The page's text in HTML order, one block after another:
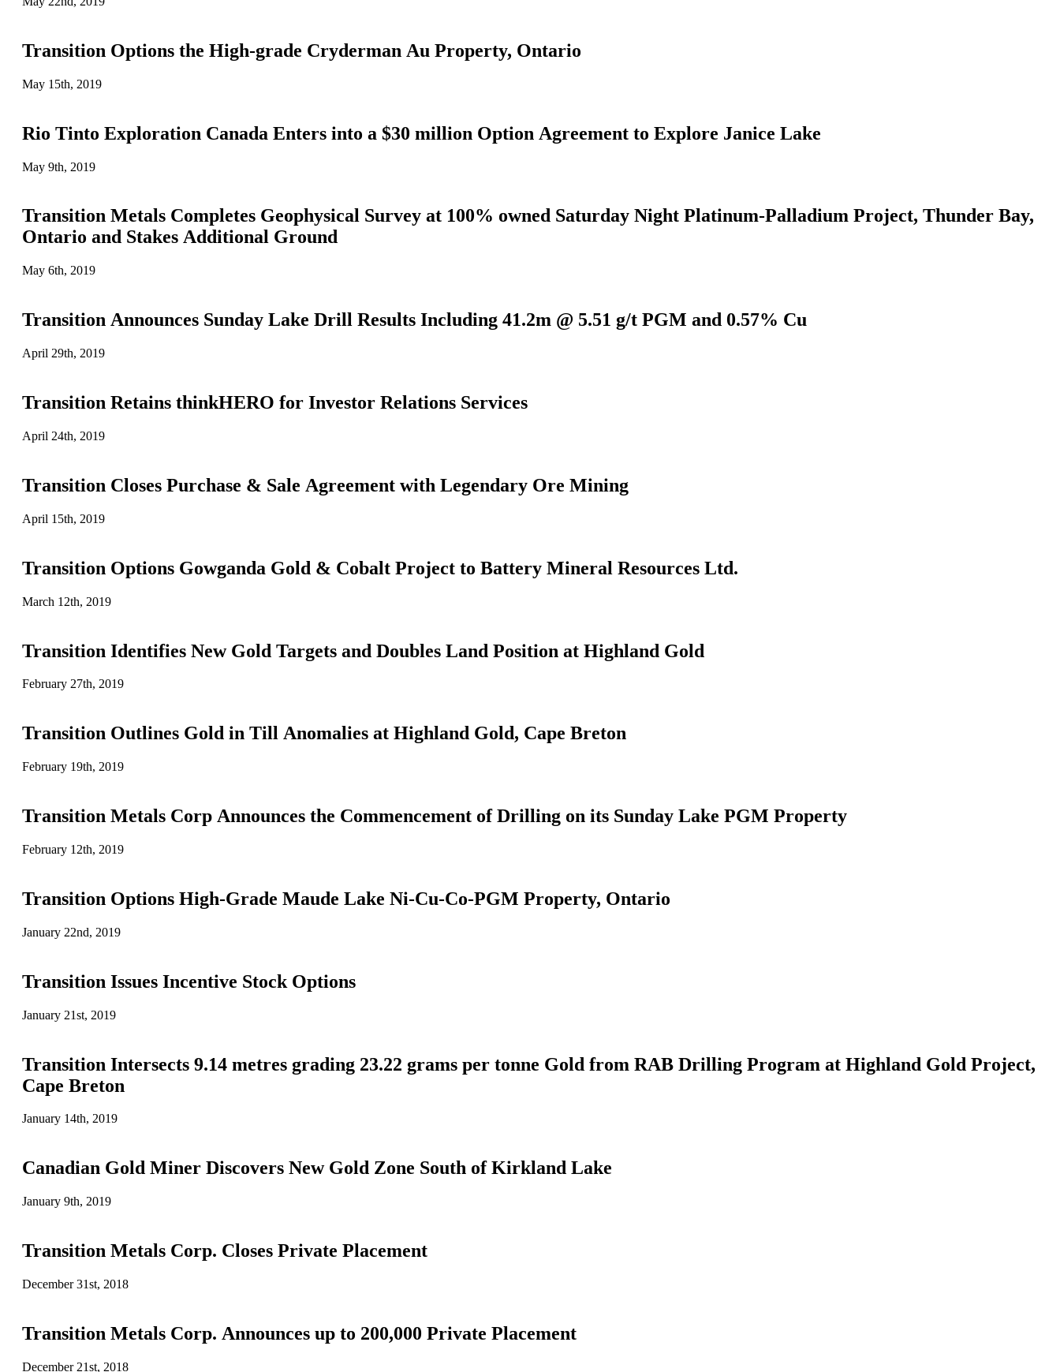
Transition Options the High-grade Cryderman Au Property, Ontario
May 15th, 2019
Rio Tinto Exploration Canada Enters into a $30 million Option Agreement to Explore Janice Lake
May 9th, 2019
Transition Metals Completes Geophysical Survey at 100% owned Saturday Night Platinum-Palladium Project, Thunder Bay,
Ontario and Stakes Additional Ground
May 6th, 2019
Transition Announces Sunday Lake Drill Results Including 41.2m @ 5.51 g/t PGM and 0.57% Cu
April 29th, 2019
Transition Retains thinkHERO for Investor Relations Services
April 24th, 2019
Transition Closes Purchase & Sale Agreement with Legendary Ore Mining
April 15th, 2019
Transition Options Gowganda Gold & Cobalt Project to Battery Mineral Resources Ltd.
March 12th, 2019
Transition Identifies New Gold Targets and Doubles Land Position at Highland Gold
February 27th, 2019
Transition Outlines Gold in Till Anomalies at Highland Gold, Cape Breton
February 19th, 2019
Transition Metals Corp Announces the Commencement of Drilling on its Sunday Lake PGM Property
February 12th, 2019
Transition Options High-Grade Maude Lake Ni-Cu-Co-PGM Property, Ontario
January 22nd, 2019
Transition Issues Incentive Stock Options
January 21st, 2019
Transition Intersects 9.14 metres grading 23.22 grams per tonne Gold from RAB Drilling Program at Highland Gold Project,
Cape Breton
January 14th, 2019
Canadian Gold Miner Discovers New Gold Zone South of Kirkland Lake
January 9th, 2019
Transition Metals Corp. Closes Private Placement
December 31st, 2018
Transition Metals Corp. Announces up to 200,000 Private Placement
December 21st, 2018